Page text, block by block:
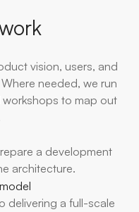
vision, users, and
needed, we run
to map out
a development
architecture.
delivering a full-scale